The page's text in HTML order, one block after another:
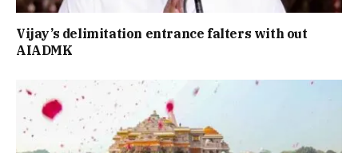
Vijay’s delimitation entrance falters with out
AIADMK